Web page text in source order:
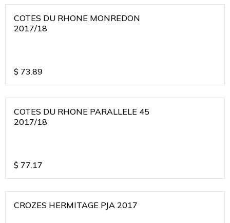
COTES DU RHONE MONREDON
2017/18
$ 73.89
COTES DU RHONE PARALLELE 45
2017/18
$ 77.17
CROZES HERMITAGE PJA 2017